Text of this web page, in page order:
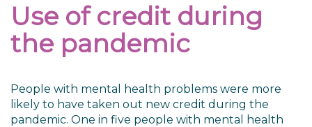
Use of credit during
the pandemic
People with mental health problems were more
likely to have taken out new credit during the
pandemic. One in five people with mental health